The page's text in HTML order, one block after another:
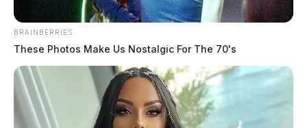
BRAINBERRIES
These Photos Make Us Nostalgic For The 70's